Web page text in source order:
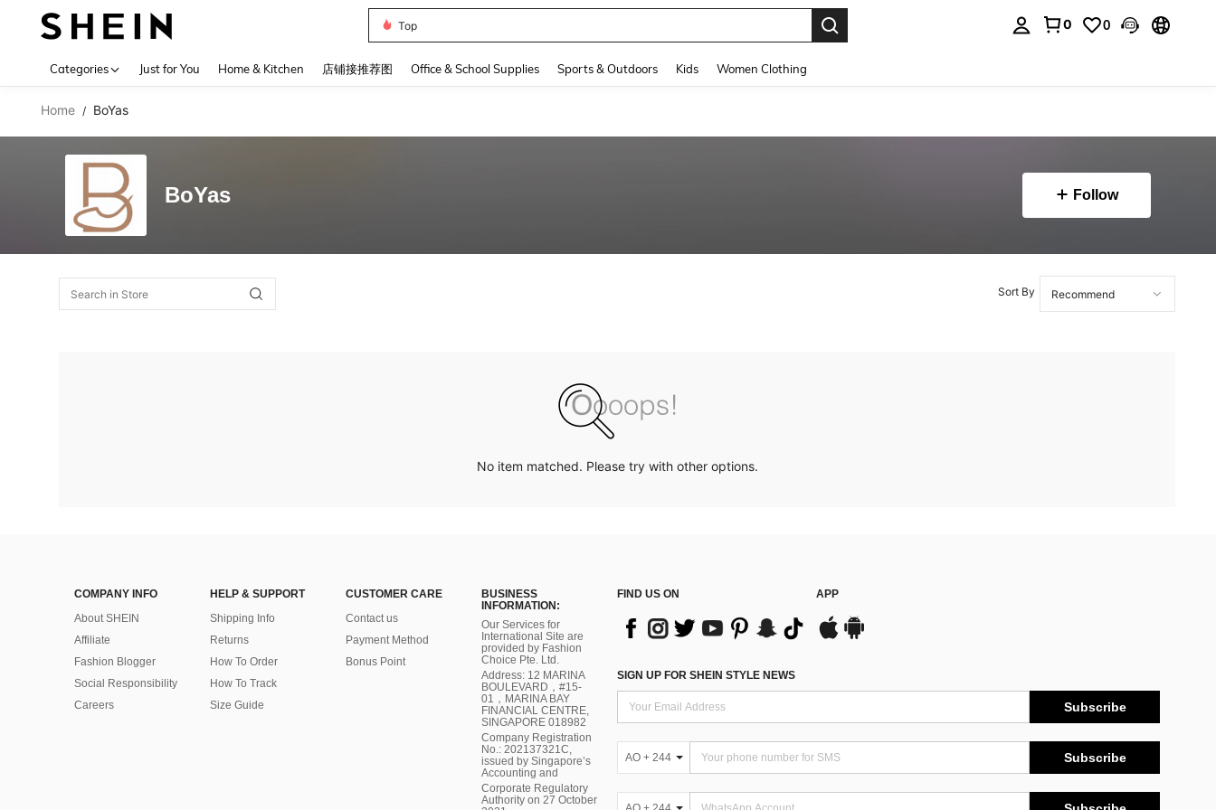
Top
0 0
Categories Just for You Home & Kitchen 店铺接推荐图 Office & School Supplies Sports & Outdoors Kids Women Clothing
Home / BoYas
BoYas Follow
Sort By
No item matched. Please try with other options.
COMPANY INFO
About SHEIN
Affiliate
Fashion Blogger
Social Responsibility
Careers
HELP & SUPPORT
Shipping Info
Returns
How To Order
How To Track
Size Guide
CUSTOMER CARE
Contact us
Payment Method
Bonus Point
BUSINESS
INFORMATION:
Our Services for
International Site are
provided by Fashion
Choice Pte. Ltd.
Address: 12 MARINA
BOULEVARD，#15-
01，MARINA BAY
FINANCIAL CENTRE,
SINGAPORE 018982
Company Registration
No.: 202137321C,
issued by Singapore’s
Accounting and
Corporate Regulatory
Authority on 27 October
FIND US ON APP
SIGN UP FOR SHEIN STYLE NEWS
Subscribe
AO + 244 Subscribe